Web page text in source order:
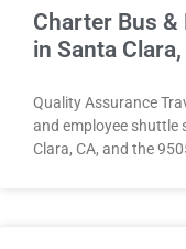
Charter Bus &
in Santa
Quality Assurance
and employee shuttle
Clara, CA, and the